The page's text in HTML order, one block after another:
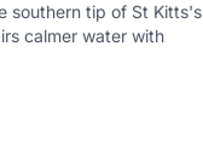
southern tip of St Kitts's
calmer water with